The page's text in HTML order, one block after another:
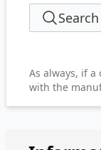
As always, if
with the